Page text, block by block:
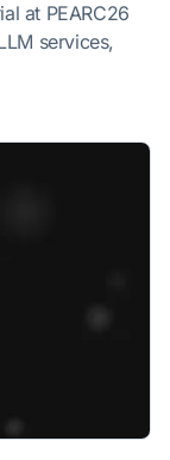
at PEARC26
services,